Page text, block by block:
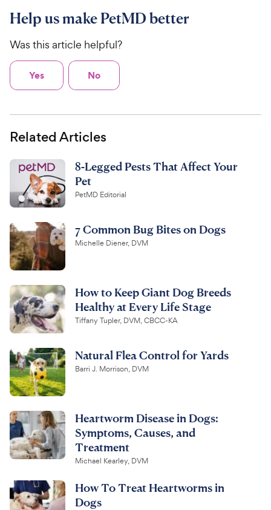
Help us make PetMD better
Was this article helpful?
Yes No
Related Articles
8-Legged Pests That Affect Your
Pet
PetMD Editorial
7 Common Bug Bites on Dogs
Michelle Diener, DVM
How to Keep Giant Dog Breeds
Healthy at Every Life Stage
Tiffany Tupler, DVM, CBCC-KA
Natural Flea Control for Yards
Barri J. Morrison, DVM
Heartworm Disease in Dogs:
Symptoms, Causes, and
Treatment
Michael Kearley, DVM
How To Treat Heartworms in
Dogs